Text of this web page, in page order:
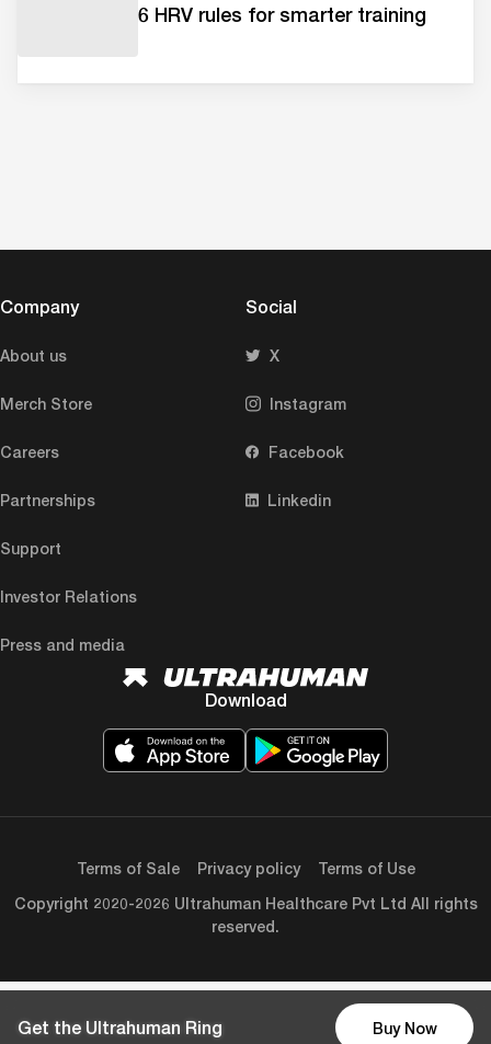
Get the Ultrahuman Ring Buy Now
6 HRV rules for smarter training
Company
About us
Merch Store
Careers
Partnerships
Support
Investor Relations
Press and media
Social
X
Instagram
Facebook
Linkedin
Download
Copyright 2020-2026 Ultrahuman Healthcare Pvt Ltd All rights
reserved.
Terms of Sale Privacy policy Terms of Use